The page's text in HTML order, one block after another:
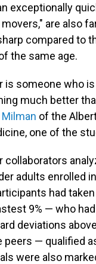
exceptionally
are also
compared to
the same age.
is someone who
much better
Milman of the
one of the
collaborators
adults enrolled
had
9% — who
deviations
peers — qualified
were also